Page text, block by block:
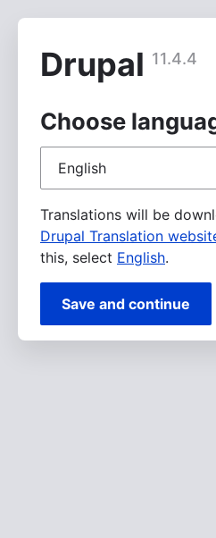
contentDrupal 11.4.4
Choose
language
Translations will be
Drupal Translation
this, select English.